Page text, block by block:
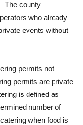
The county
who already
events without
permits not
permits are private
is defined as
number of
when food is